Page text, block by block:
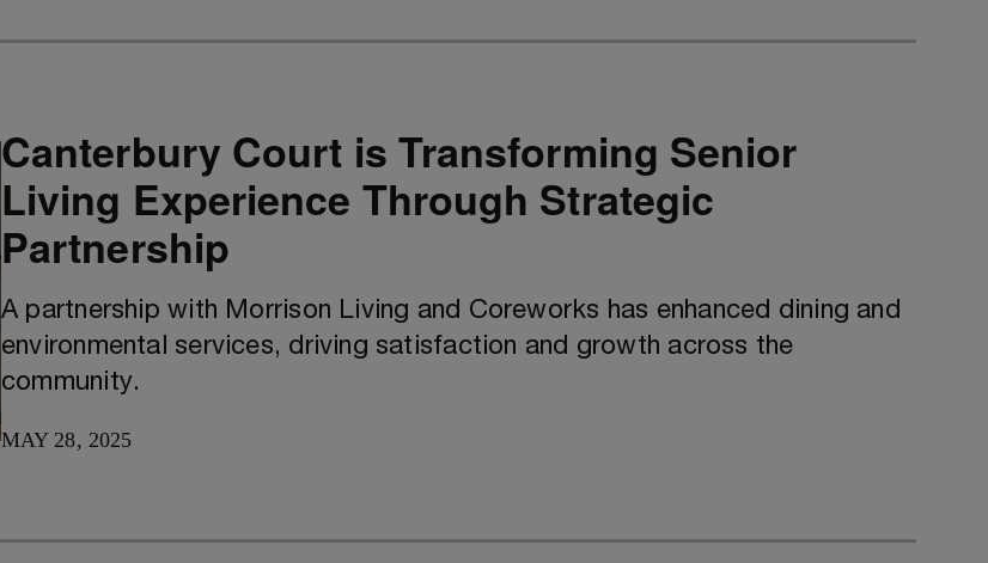
Canterbury Court is Transforming Senior
Living Experience Through Strategic
Partnership
A partnership with Morrison Living and Coreworks has enhanced dining and
environmental services, driving satisfaction and growth across the
community.
MAY 28, 2025